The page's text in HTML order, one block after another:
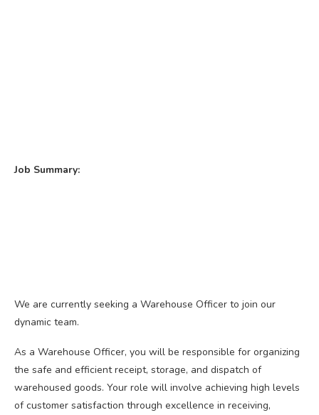
Job Summary:
We are currently seeking a Warehouse Officer to join our
dynamic team.
As a Warehouse Officer, you will be responsible for organizing
the safe and efficient receipt, storage, and dispatch of
warehoused goods. Your role will involve achieving high levels
of customer satisfaction through excellence in receiving,